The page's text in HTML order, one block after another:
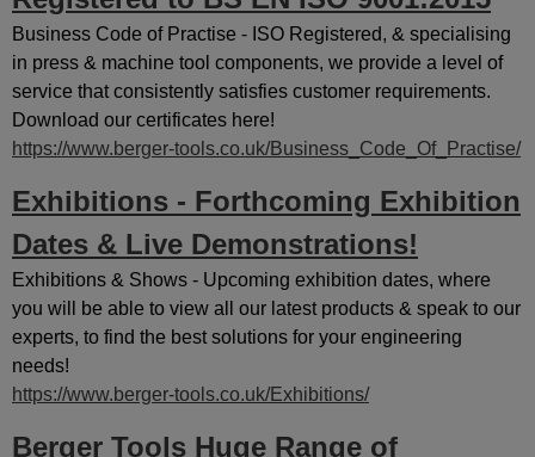
Business Code of Practise - ISO Registered, & specialising
in press & machine tool components, we provide a level of
service that consistently satisfies customer requirements.
Download our certificates here!
https://www.berger-tools.co.uk/Business_Code_Of_Practise/
Exhibitions - Forthcoming Exhibition
Dates & Live Demonstrations!
Exhibitions & Shows - Upcoming exhibition dates, where
you will be able to view all our latest products & speak to our
experts, to find the best solutions for your engineering
needs!
https://www.berger-tools.co.uk/Exhibitions/
Berger Tools Huge Range of